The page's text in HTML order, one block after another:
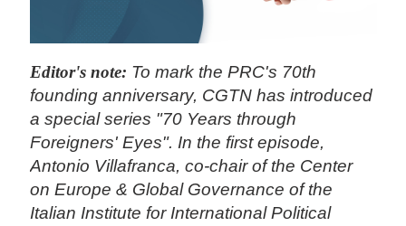
Editor's note: To mark the PRC's 70th
founding anniversary, CGTN has introduced
a special series "70 Years through
Foreigners' Eyes". In the first episode,
Antonio Villafranca, co-chair of the Center
on Europe & Global Governance of the
Italian Institute for International Political